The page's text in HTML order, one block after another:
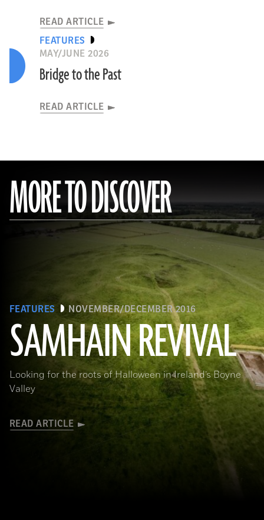
READ ARTICLE
FEATURES
MAY/JUNE 2026
Bridge to the Past
READ ARTICLE
MORE TO DISCOVER
FEATURES NOVEMBER/DECEMBER 2016
SAMHAIN REVIVAL
Looking for the roots of Halloween in Ireland’s Boyne
Valley
READ ARTICLE
(Courtesy Stephen Davis, University College Dublin)